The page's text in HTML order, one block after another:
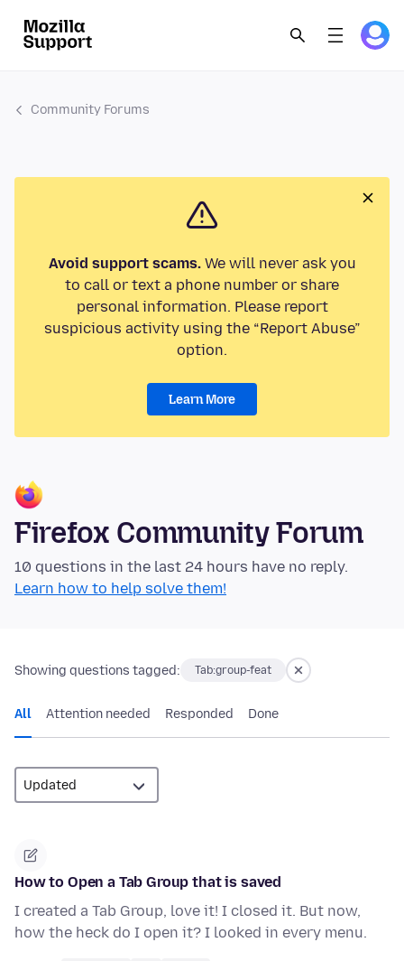
Community Forums
Avoid support scams.We will never ask you
to call or text a phone number or share
personal information. Please report
suspicious activity using the “Report Abuse”
option.
Learn More
Firefox Community Forum
10 questions in the last 24 hours have no reply.
Learn how to help solve them!
Showing questions tagged: Tab:group-feat
All Attention needed Responded Done
How to Open a Tab Group that is saved
I created a Tab Group, love it! I closed it. But now,
how the heck do I open it? I looked in every menu.